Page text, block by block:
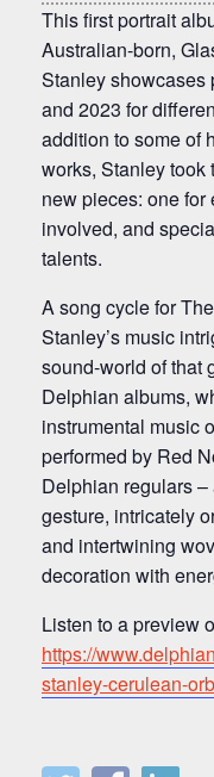
This first portrait
Australian-born,
Stanley showcases
and 2023 for
addition to some of
works, Stanley took
new pieces: one
involved, and
talents.
A song cycle for
Stanley’s music
sound-world of that
Delphian albums,
instrumental music
performed by Red
Delphian regulars
gesture, intricately
and intertwining
decoration with
Listen to a preview
https://
stanley-cerulean-